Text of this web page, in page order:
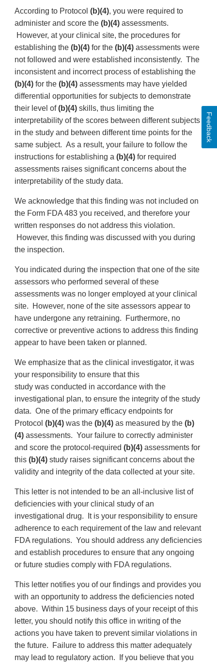
According to Protocol (b)(4), you were required to
administer and score the (b)(4) assessments.
However, at your clinical site, the procedures for
establishing the (b)(4) for the (b)(4) assessments were
not followed and were established inconsistently. The
inconsistent and incorrect process of establishing the
(b)(4) for the (b)(4) assessments may have yielded
differential opportunities for subjects to demonstrate
their level of(b)(4) skills, thus limiting the
interpretability of the scores between different subjects
in the study and between different time points for the
same subject. As a result, your failure to follow the
instructions for establishing a (b)(4) for required
assessments raises significant concerns about the
interpretability of the study data.
We acknowledge that this finding was not included on
the Form FDA 483 you received, and therefore your
written responses do not address this violation.
However, this finding was discussed with you during
the inspection.
You indicated during the inspection that one of the site
assessors who performed several of these
assessments was no longer employed at your clinical
site. However, none of the site assessors appear to
have undergone any retraining. Furthermore, no
corrective or preventive actions to address this finding
appear to have been taken or planned.
We emphasize that as the clinical investigator, it was
your responsibility to ensure that this
study was conducted in accordance with the
investigational plan, to ensure the integrity of the study
data. One of the primary efficacy endpoints for
Protocol (b)(4) was the (b)(4) as measured by the (b)
(4) assessments. Your failure to correctly administer
and score the protocol-required (b)(4) assessments for
this (b)(4) study raises significant concerns about the
validity and integrity of the data collected at your site.
This letter is not intended to be an all-inclusive list of
deficiencies with your clinical study of an
investigational drug. It is your responsibility to ensure
adherence to each requirement of the law and relevant
FDA regulations. You should address any deficiencies
and establish procedures to ensure that any ongoing
or future studies comply with FDA regulations.
This letter notifies you of our findings and provides you
with an opportunity to address the deficiencies noted
above. Within 15 business days of your receipt of this
letter, you should notify this office in writing of the
actions you have taken to prevent similar violations in
the future. Failure to address this matter adequately
may lead to regulatory action. If you believe that you
Feedback